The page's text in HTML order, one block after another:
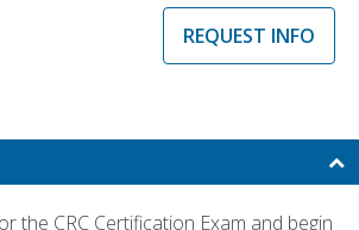
REQUEST INFO
the CRC Certification Exam and begin